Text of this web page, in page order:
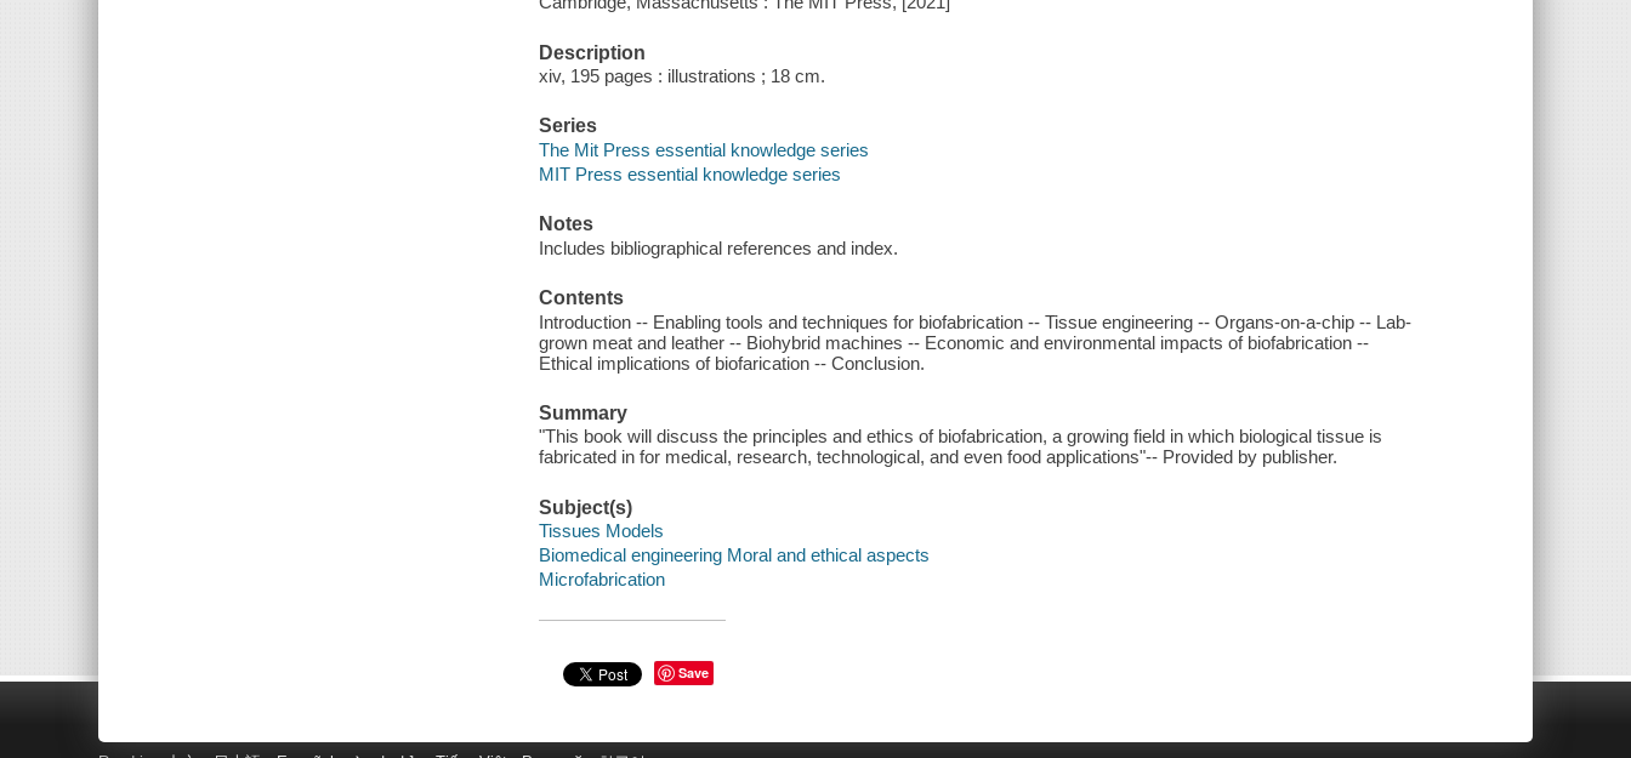
Description
xiv, 195 pages : illustrations ; 18 cm.
Series
The Mit Press essential knowledge series
MIT Press essential knowledge series
Notes
Includes bibliographical references and index.
Contents
Introduction -- Enabling tools and techniques for biofabrication -- Tissue engineering -- Organs-on-a-chip -- Lab-
grown meat and leather -- Biohybrid machines -- Economic and environmental impacts of biofabrication --
Ethical implications of biofarication -- Conclusion.
Summary
"This book will discuss the principles and ethics of biofabrication, a growing field in which biological tissue is
fabricated in for medical, research, technological, and even food applications"-- Provided by publisher.
Subject(s)
Tissues Models
Biomedical engineering Moral and ethical aspects
Microfabrication
Save